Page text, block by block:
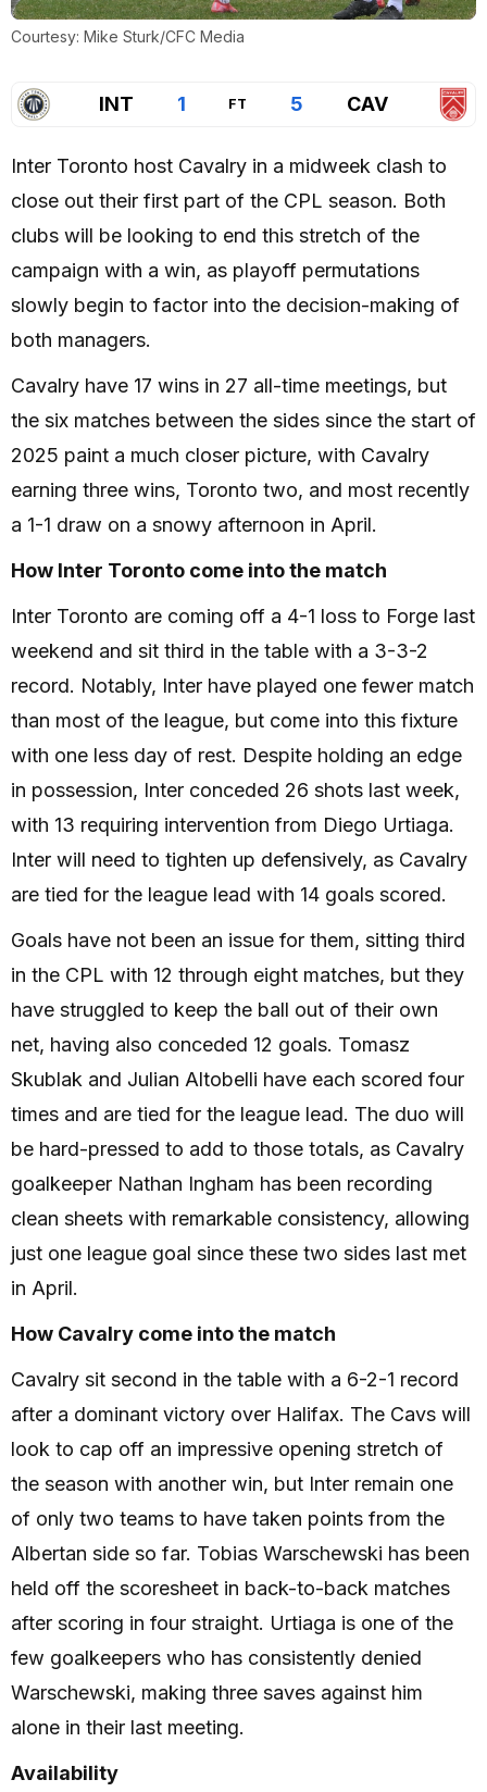
Courtesy: Mike Sturk/CFC Media
INT 1 FT 5 CAV
Inter Toronto host Cavalry in a midweek clash to
close out their first part of the CPL season. Both
clubs will be looking to end this stretch of the
campaign with a win, as playoff permutations
slowly begin to factor into the decision-making of
both managers.
Cavalry have 17 wins in 27 all-time meetings, but
the six matches between the sides since the start of
2025 paint a much closer picture, with Cavalry
earning three wins, Toronto two, and most recently
a 1-1 draw on a snowy afternoon in April.
How Inter Toronto come into the match
Inter Toronto are coming off a 4-1 loss to Forge last
weekend and sit third in the table with a 3-3-2
record. Notably, Inter have played one fewer match
than most of the league, but come into this fixture
with one less day of rest. Despite holding an edge
in possession, Inter conceded 26 shots last week,
with 13 requiring intervention from Diego Urtiaga.
Inter will need to tighten up defensively, as Cavalry
are tied for the league lead with 14 goals scored.
Goals have not been an issue for them, sitting third
in the CPL with 12 through eight matches, but they
have struggled to keep the ball out of their own
net, having also conceded 12 goals. Tomasz
Skublak and Julian Altobelli have each scored four
times and are tied for the league lead. The duo will
be hard-pressed to add to those totals, as Cavalry
goalkeeper Nathan Ingham has been recording
clean sheets with remarkable consistency, allowing
just one league goal since these two sides last met
in April.
How Cavalry come into the match
Cavalry sit second in the table with a 6-2-1 record
after a dominant victory over Halifax. The Cavs will
look to cap off an impressive opening stretch of
the season with another win, but Inter remain one
of only two teams to have taken points from the
Albertan side so far. Tobias Warschewski has been
held off the scoresheet in back-to-back matches
after scoring in four straight. Urtiaga is one of the
few goalkeepers who has consistently denied
Warschewski, making three saves against him
alone in their last meeting.
Availability